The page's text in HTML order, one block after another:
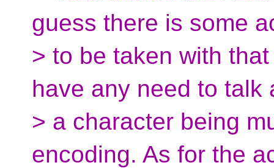
guess there is some
> to be taken with
have any need to talk
> a character being
encoding. As for the